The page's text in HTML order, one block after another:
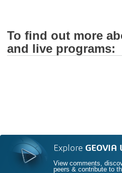
To find out more
and live programs:
Explore GEOVIA
View comments,
peers & contribute to